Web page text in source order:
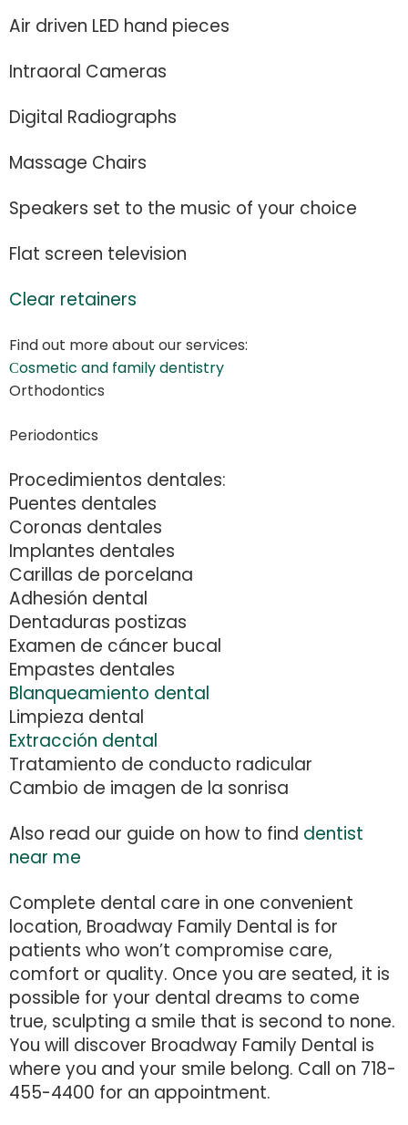
Air driven LED hand pieces
Intraoral Cameras
Digital Radiographs
Massage Chairs
Speakers set to the music of your choice
Flat screen television
Clear retainers
Find out more about our services:
Сosmetic and family dentistry
Orthodontics
Periodontics
Procedimientos dentales:
Puentes dentales
Coronas dentales
Implantes dentales
Carillas de porcelana
Adhesión dental
Dentaduras postizas
Examen de cáncer bucal
Empastes dentales
Blanqueamiento dental
Limpieza dental
Extracción dental
Tratamiento de conducto radicular
Cambio de imagen de la sonrisa
Also read our guide on how to find dentist
near me
Complete dental care in one convenient
location, Broadway Family Dental is for
patients who won’t compromise care,
comfort or quality. Once you are seated, it is
possible for your dental dreams to come
true, sculpting a smile that is second to none.
You will discover Broadway Family Dental is
where you and your smile belong. Call on 718-
455-4400 for an appointment.